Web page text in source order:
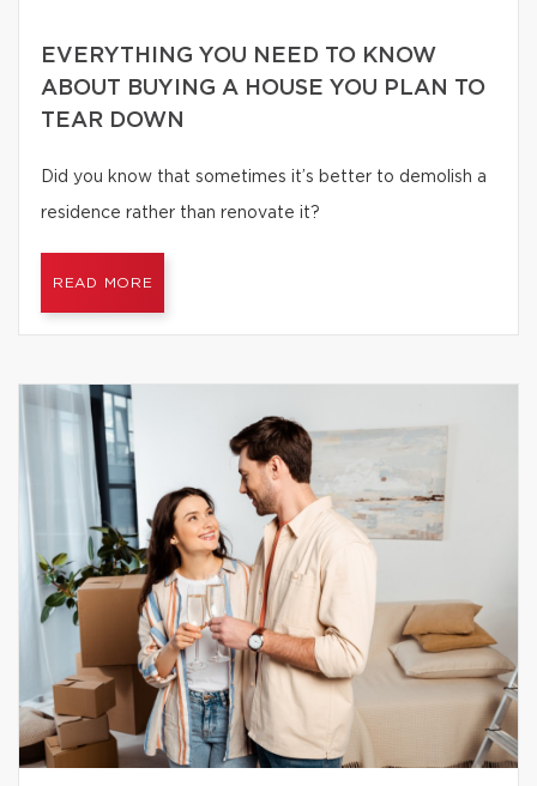
EVERYTHING YOU NEED TO KNOW
ABOUT BUYING A HOUSE YOU PLAN TO
TEAR DOWN
Did you know that sometimes it’s better to demolish a
residence rather than renovate it?
READ MORE